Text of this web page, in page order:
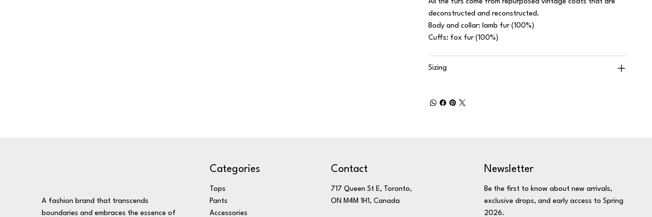
All the furs come from repurposed vintage coats that are
deconstructed and reconstructed.
Body and collar: lamb fur (100%)
Cuffs: fox fur (100%)
Sizing
A fashion brand that transcends
boundaries and embraces the essence of
Categories
Tops
Pants
Accessories
Contact
717 Queen St E, Toronto,
ON M4M 1H1, Canada
Newsletter
Be the first to know about new arrivals,
exclusive drops, and early access to Spring
2026.